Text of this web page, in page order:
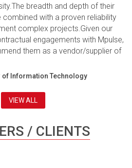
breadth and depth of their
combined with a proven reliability
complex projects.Given our
engagements with Mpulse,
them as a vendor/supplier of
of Information Technology
VIEW ALL
/ CLIENTS